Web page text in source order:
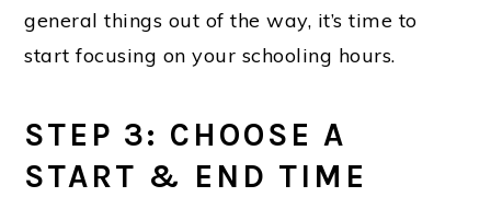
general things out of the way, it’s time to
start focusing on your schooling hours.
STEP 3: CHOOSE A
START & END TIME